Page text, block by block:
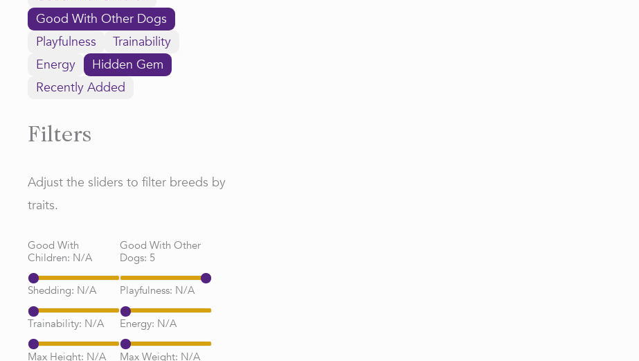
Good With Other Dogs
Playfulness
Trainability
Energy
Hidden Gem
Recently Added
Filters
Adjust the sliders to filter breeds by
traits.
Good With
Children: N/A
Good With Other
Dogs: 5
Shedding: N/A Playfulness: N/A
Trainability: N/A Energy: N/A
Max Height: N/A Max Weight: N/A